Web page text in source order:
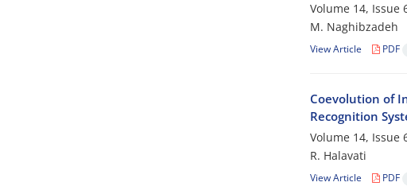
Volume 14, Issue
M. Naghibzadeh
View Article PDF
Coevolution of
Recognition
Volume 14, Issue
R. Halavati
View Article PDF